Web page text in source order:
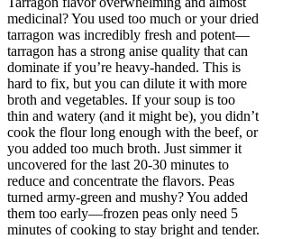
medicinal? You used too much or your dried
tarragon was incredibly fresh and potent—
tarragon has a strong anise quality that can
dominate if you’re heavy-handed. This is
hard to fix, but you can dilute it with more
broth and vegetables. If your soup is too
thin and watery (and it might be), you didn’t
cook the flour long enough with the beef, or
you added too much broth. Just simmer it
uncovered for the last 20-30 minutes to
reduce and concentrate the flavors. Peas
turned army-green and mushy? You added
them too early—frozen peas only need 5
minutes of cooking to stay bright and tender.